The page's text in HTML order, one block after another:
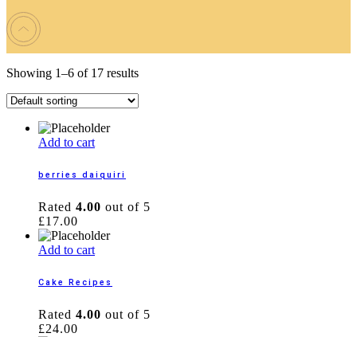
Showing 1–6 of 17 results
Add to cart
berries daiquiri
Rated 4.00 out of 5
£17.00
Add to cart
Cake Recipes
Rated 4.00 out of 5
£24.00